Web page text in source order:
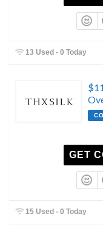
13 Used - 0 Today
GET
15 Used - 0 Today